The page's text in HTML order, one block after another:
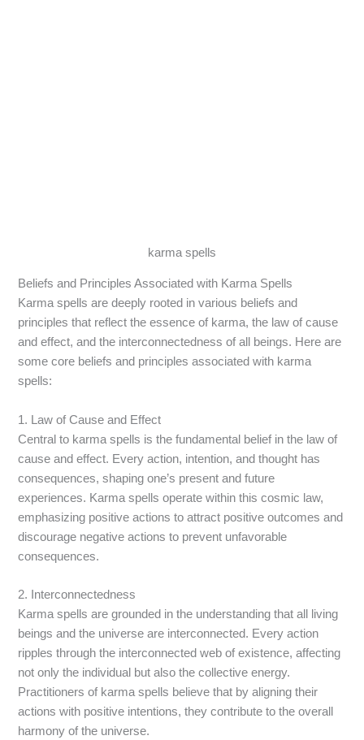
karma spells
Beliefs and Principles Associated with Karma Spells
Karma spells are deeply rooted in various beliefs and
principles that reflect the essence of karma, the law of cause
and effect, and the interconnectedness of all beings. Here are
some core beliefs and principles associated with karma
spells:
1. Law of Cause and Effect
Central to karma spells is the fundamental belief in the law of
cause and effect. Every action, intention, and thought has
consequences, shaping one’s present and future
experiences. Karma spells operate within this cosmic law,
emphasizing positive actions to attract positive outcomes and
discourage negative actions to prevent unfavorable
consequences.
2. Interconnectedness
Karma spells are grounded in the understanding that all living
beings and the universe are interconnected. Every action
ripples through the interconnected web of existence, affecting
not only the individual but also the collective energy.
Practitioners of karma spells believe that by aligning their
actions with positive intentions, they contribute to the overall
harmony of the universe.